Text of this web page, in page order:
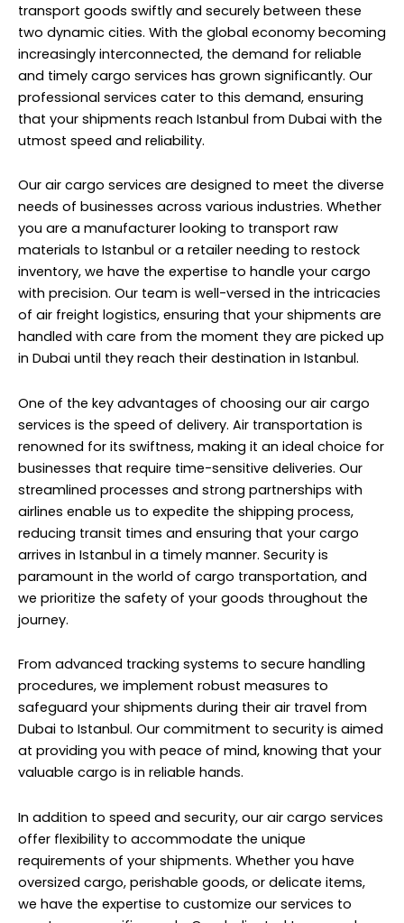
transport goods swiftly and securely between these
two dynamic cities. With the global economy becoming
increasingly interconnected, the demand for reliable
and timely cargo services has grown significantly. Our
professional services cater to this demand, ensuring
that your shipments reach Istanbul from Dubai with the
utmost speed and reliability.
Our air cargo services are designed to meet the diverse
needs of businesses across various industries. Whether
you are a manufacturer looking to transport raw
materials to Istanbul or a retailer needing to restock
inventory, we have the expertise to handle your cargo
with precision. Our team is well-versed in the intricacies
of air freight logistics, ensuring that your shipments are
handled with care from the moment they are picked up
in Dubai until they reach their destination in Istanbul.
One of the key advantages of choosing our air cargo
services is the speed of delivery. Air transportation is
renowned for its swiftness, making it an ideal choice for
businesses that require time-sensitive deliveries. Our
streamlined processes and strong partnerships with
airlines enable us to expedite the shipping process,
reducing transit times and ensuring that your cargo
arrives in Istanbul in a timely manner. Security is
paramount in the world of cargo transportation, and
we prioritize the safety of your goods throughout the
journey.
From advanced tracking systems to secure handling
procedures, we implement robust measures to
safeguard your shipments during their air travel from
Dubai to Istanbul. Our commitment to security is aimed
at providing you with peace of mind, knowing that your
valuable cargo is in reliable hands.
In addition to speed and security, our air cargo services
offer flexibility to accommodate the unique
requirements of your shipments. Whether you have
oversized cargo, perishable goods, or delicate items,
we have the expertise to customize our services to